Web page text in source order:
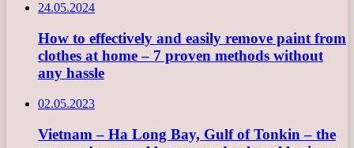
24.05.2024
How to effectively and easily remove paint from
clothes at home – 7 proven methods without
any hassle
02.05.2023
Vietnam – Ha Long Bay, Gulf of Tonkin – the